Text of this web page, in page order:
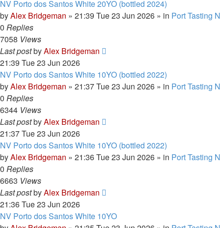
NV Porto dos Santos White 20YO (bottled 2024)
byAlex Bridgeman » 21:39 Tue 23 Jun 2026 » in Port Tasting
0 Replies
7058 Views
Last postbyAlex Bridgeman
21:39 Tue 23 Jun 2026
NV Porto dos Santos White 10YO (bottled 2022)
byAlex Bridgeman » 21:37 Tue 23 Jun 2026 » in Port Tasting
0 Replies
6344 Views
Last postbyAlex Bridgeman
21:37 Tue 23 Jun 2026
NV Porto dos Santos White 10YO (bottled 2022)
byAlex Bridgeman » 21:36 Tue 23 Jun 2026 » in Port Tasting
0 Replies
6663 Views
Last postbyAlex Bridgeman
21:36 Tue 23 Jun 2026
NV Porto dos Santos White 10YO